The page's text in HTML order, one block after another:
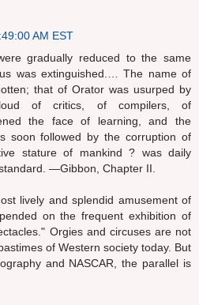
AM EST
gradually reduced to the same
was extinguished.… The name of
that of Orator was usurped by
of critics, of compilers, of
the face of learning, and the
soon followed by the corruption of
stature of mankind ? was daily
—Gibbon, Chapter II.
lively and splendid amusement of
on the frequent exhibition of
Orgies and circuses are not
of Western society today. But
and NASCAR, the parallel is